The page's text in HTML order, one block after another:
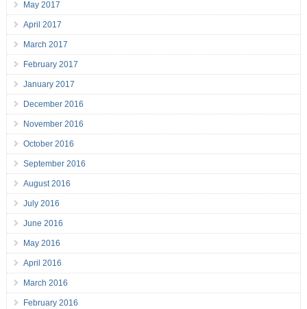
May 2017
April 2017
March 2017
February 2017
January 2017
December 2016
November 2016
October 2016
September 2016
August 2016
July 2016
June 2016
May 2016
April 2016
March 2016
February 2016